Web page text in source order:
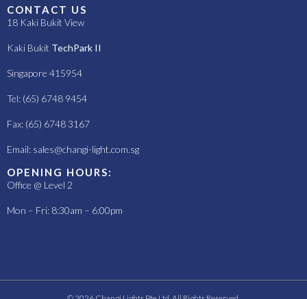
CONTACT US
18 Kaki Bukit View
Kaki Bukit TechPark II
Singapore 415954
Tel: (65) 6748 9454
Fax: (65) 6748 3167
Email: sales@changi-light.com.sg
OPENING HOURS:
Office @ Level 2
Mon – Fri: 8:30am – 6:00pm